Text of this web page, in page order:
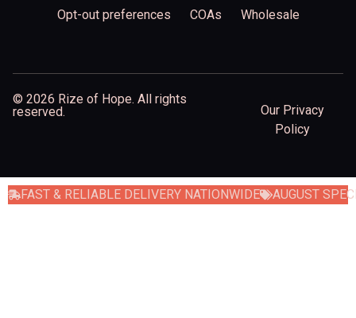
Opt-out preferences COAs Wholesale
© 2026 Rize of Hope. All rights
reserved.
Our Privacy
Policy
FAST & RELIABLE DELIVERY NATIONWIDE AUGUST